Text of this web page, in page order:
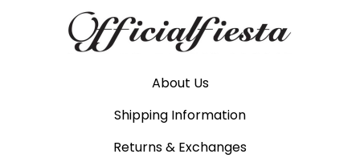
About Us
Shipping Information
Returns & Exchanges